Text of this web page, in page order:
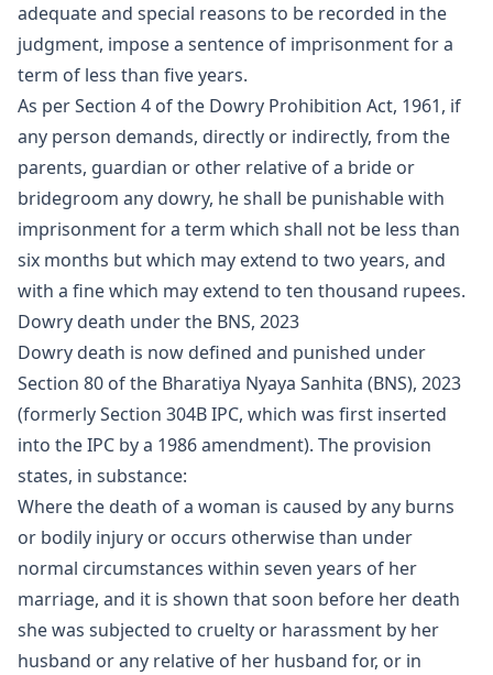
adequate and special reasons to be recorded in the
judgment, impose a sentence of imprisonment for a
term of less than five years.
As per Section 4 of the Dowry Prohibition Act, 1961, if
any person demands, directly or indirectly, from the
parents, guardian or other relative of a bride or
bridegroom any dowry, he shall be punishable with
imprisonment for a term which shall not be less than
six months but which may extend to two years, and
with a fine which may extend to ten thousand rupees.
Dowry death under the BNS, 2023
Dowry death is now defined and punished under
Section 80 of the Bharatiya Nyaya Sanhita (BNS), 2023
(formerly Section 304B IPC, which was first inserted
into the IPC by a 1986 amendment). The provision
states, in substance:
Where the death of a woman is caused by any burns
or bodily injury or occurs otherwise than under
normal circumstances within seven years of her
marriage, and it is shown that soon before her death
she was subjected to cruelty or harassment by her
husband or any relative of her husband for, or in